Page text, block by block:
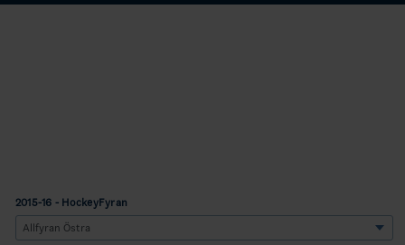
2015-16 - HockeyFyran